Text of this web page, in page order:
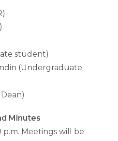
student)
(Undergraduate
Minutes
p.m. Meetings will be